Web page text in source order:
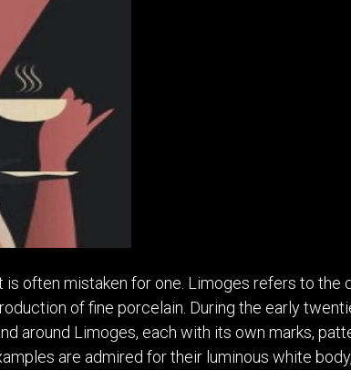
often mistaken for one. Limoges refers to the
of fine porcelain. During the early
around Limoges, each with its own marks,
are admired for their luminous white